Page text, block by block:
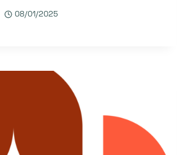
08/01/2025